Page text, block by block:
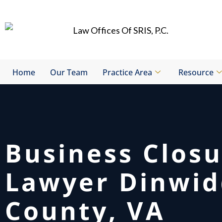
to
Home Our Team Practice Area Resource
Business
Lawyer
County, VA